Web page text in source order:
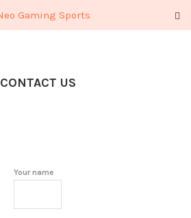
CONTACT US
Your name